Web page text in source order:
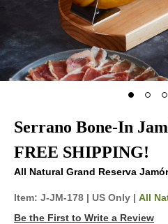
Serrano Bone-In
FREE SHIPPING!
All Natural Grand Reserva
Item: J-JM-178 | US Only | All
Be the First to Write a Review